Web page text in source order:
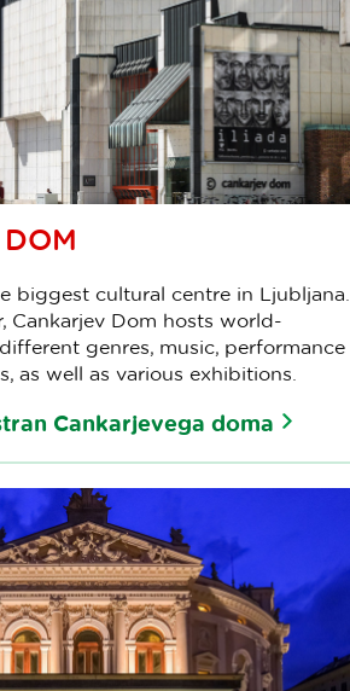
biggest cultural centre in Ljubljana.
Cankarjev Dom hosts world-
genres, music, performance
as well as various exhibitions.
Cankarjevega doma